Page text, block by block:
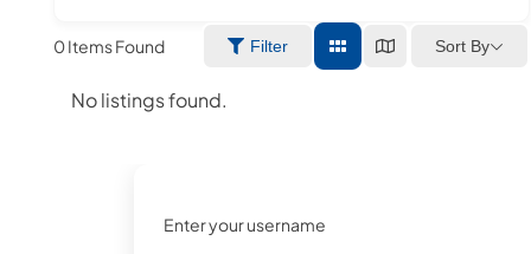
0Items Found Filter Sort By
No listings found.
Enter your username